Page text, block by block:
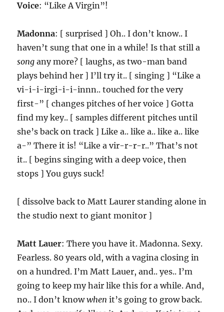
Voice: “Like A Virgin”!
Madonna: [ surprised ] Oh.. I don’t know.. I
haven’t sung that one in a while! Is that still a
song any more? [ laughs, as two-man band
plays behind her ] I’ll try it.. [ singing ] “Like a
vi-i-i-irgi-i-i-innn.. touched for the very
first-” [ changes pitches of her voice ] Gotta
find my key.. [ samples different pitches until
she’s back on track ] Like a.. like a.. like a.. like
a-” There it is! “Like a vir-r-r-r..” That’s not
it.. [ begins singing with a deep voice, then
stops ] You guys suck!
[ dissolve back to Matt Laurer standing alone in
the studio next to giant monitor ]
Matt Lauer: There you have it. Madonna. Sexy.
Fearless. 80 years old, with a vagina closing in
on a hundred. I’m Matt Lauer, and.. yes.. I’m
going to keep my hair like this for a while. And,
no.. I don’t knowwhen it’s going to grow back.